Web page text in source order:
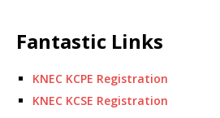
Fantastic Links
KNEC KCPE Registration
KNEC KCSE Registration